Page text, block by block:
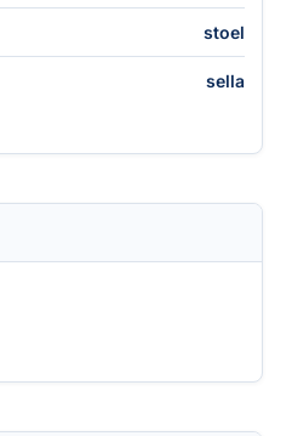
stoel
sella